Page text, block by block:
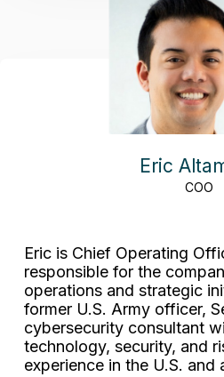
Eric
COO
Eric is Chief Operating
responsible for the
operations and strategic
former U.S. Army officer,
cybersecurity consultant
technology, security, and
experience in the U.S. and